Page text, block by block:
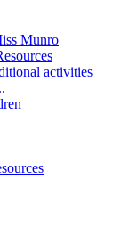
Munro
activities